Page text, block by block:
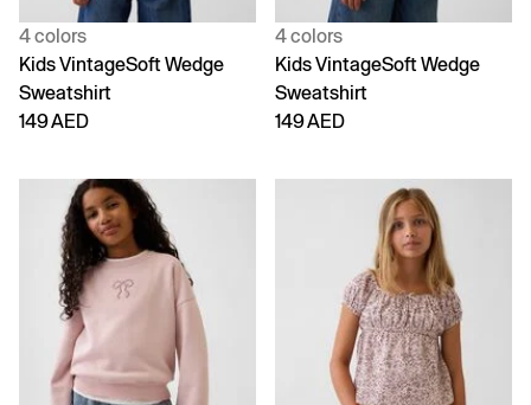
4 colors
Kids VintageSoft Wedge
Sweatshirt
149 AED
4 colors
Kids VintageSoft Wedge
Sweatshirt
149 AED